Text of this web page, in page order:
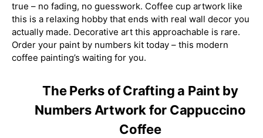
true – no fading, no guesswork. Coffee cup artwork like
this is a relaxing hobby that ends with real wall decor you
actually made. Decorative art this approachable is rare.
Order your paint by numbers kit today – this modern
coffee painting’s waiting for you.
The Perks of Crafting a Paint by
Numbers Artwork for Cappuccino
Coffee